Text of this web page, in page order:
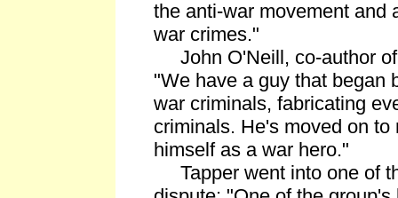
the anti-war movement and
war crimes."
John O'Neill, co-author
"We have a guy that began
war criminals, fabricating
criminals. He's moved on to
himself as a war hero."
Tapper went into one of